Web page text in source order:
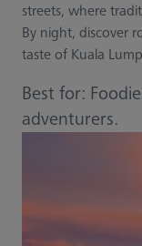
streets, where
By night, discover
taste of Kuala
Best for:
adventurers.